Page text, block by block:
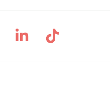
Facebook
on YouTube
us on
Follow us on
Follow